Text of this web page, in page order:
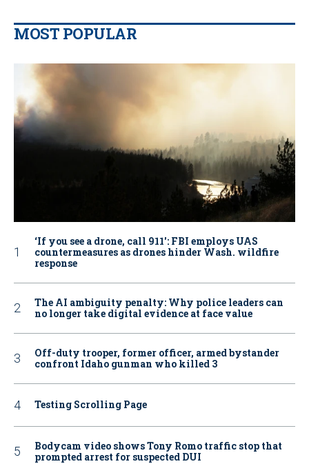
MOST POPULAR
‘If you see a drone, call 911': FBI employs UAS
countermeasures as drones hinder Wash. wildfire
response
The AI ambiguity penalty: Why police leaders can
no longer take digital evidence at face value
Off-duty trooper, former officer, armed bystander
confront Idaho gunman who killed 3
Testing Scrolling Page
Bodycam video shows Tony Romo traffic stop that
prompted arrest for suspected DUI